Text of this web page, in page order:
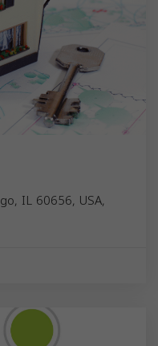
IL 60656, USA,